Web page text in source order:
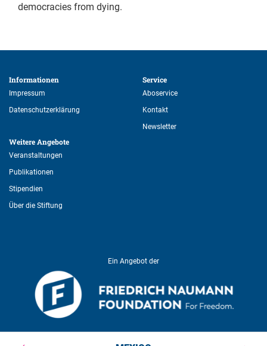
democracies from dying.
Informationen
Impressum
Datenschutzerklärung
Weitere Angebote
Veranstaltungen
Publikationen
Stipendien
Über die Stiftung
Service
Aboservice
Kontakt
Newsletter
Ein Angebot der